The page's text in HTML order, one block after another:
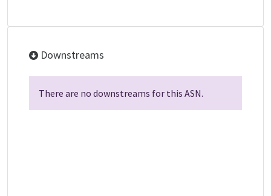
Downstreams
There are no downstreams for this ASN.